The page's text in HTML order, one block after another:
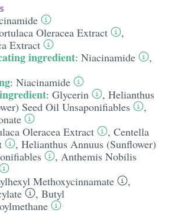
Oleracea Extract
,
Extract
ingredient: Niacinamide
,
: Niacinamide
: Glycerin , Helianthus
Seed Oil Unsaponifiables
,
Oleracea Extract , Centella
, Helianthus Annuus (Sunflower)
, Anthemis Nobilis
Methoxycinnamate
,
, Butyl